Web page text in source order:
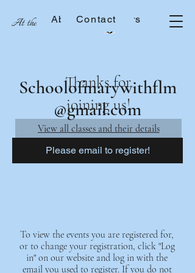
At the School of Mary
About the Sisters
Contact
Schoolofmarywithflm
@gmail.com
Please email to register!
Thanks for
joining us!
View all classes and their details
To view the events you are registered for,
or to change your registration, click "Log
in" on our website and log in with the
email you used to register. If you do not